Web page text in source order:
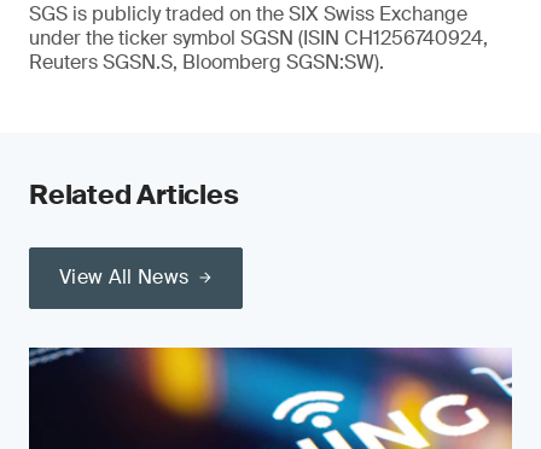
SGS is publicly traded on the SIX Swiss Exchange
under the ticker symbol SGSN (ISIN CH1256740924,
Reuters SGSN.S, Bloomberg SGSN:SW).
Related Articles
View All News